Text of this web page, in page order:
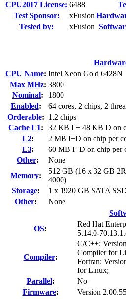
CPU2017 License: 6488
Test Sponsor:
xFusion
Tested by:
xFusion
CPU Name: Intel Xeon Gold 6428N
Max MHz: 3800
Nominal:
1800
Enabled:
64 cores, 2 chips, 2
Orderable: 1,2 chips
Cache L1:
32 KB I + 48 KB D on
L2:
2 MB I+D on chip per
L3:
60 MB I+D on chip per
Other:
None
Memory:
512 GB (16 x 32 GB
4000)
Storage:
1 x 1920 GB SATA SSD
Other:
None
OS:
Red Hat
5.14.0-
Compiler:
C/C++:
Compiler for
Fortran:
for Linux;
Parallel:
No
Firmware:
Version